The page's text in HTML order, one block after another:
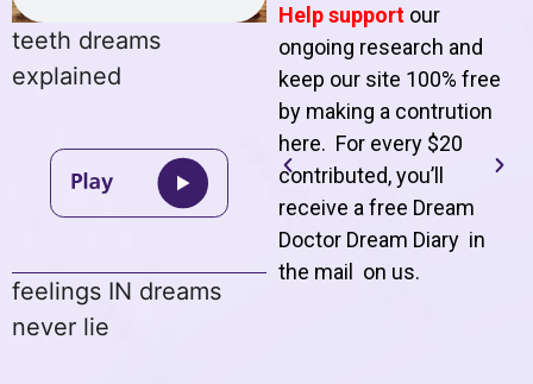
teeth dreams
explained
feelings IN dreams
never lie
Help support our
ongoing research and
keep our site 100% free
by making a contrution
here. For every $20
contributed, you’ll
receive a free Dream
Doctor Dream Diary in
the mail on us.